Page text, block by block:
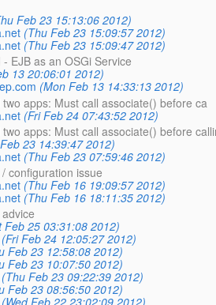
Feb 23 15:13:06 2012)
(Thu Feb 23 15:09:57 2012)
(Thu Feb 23 15:09:47 2012)
EJB as an OSGi Service
13 20:06:01 2012)
(Mon Feb 13 14:33:13 2012)
apps: Must call associate() before ca
(Fri Feb 24 07:43:52 2012)
apps: Must call associate() before
23 14:39:47 2012)
(Thu Feb 23 07:59:46 2012)
configuration issue
(Thu Feb 16 19:09:57 2012)
(Thu Feb 16 18:11:35 2012)
Feb 25 03:31:08 2012)
(Fri Feb 24 12:05:27 2012)
Feb 23 12:58:08 2012)
Feb 23 10:07:50 2012)
(Thu Feb 23 09:22:39 2012)
Feb 23 08:56:50 2012)